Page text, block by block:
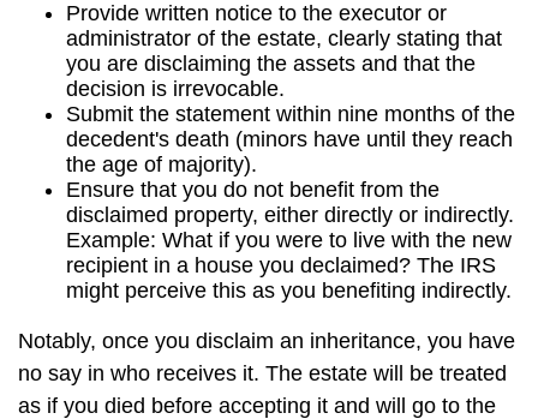
Provide written notice to the executor or
administrator of the estate, clearly stating that
you are disclaiming the assets and that the
decision is irrevocable.
Submit the statement within nine months of the
decedent's death (minors have until they reach
the age of majority).
Ensure that you do not benefit from the
disclaimed property, either directly or indirectly.
Example: What if you were to live with the new
recipient in a house you declaimed? The IRS
might perceive this as you benefiting indirectly.
Notably, once you disclaim an inheritance, you have
no say in who receives it. The estate will be treated
as if you died before accepting it and will go to the